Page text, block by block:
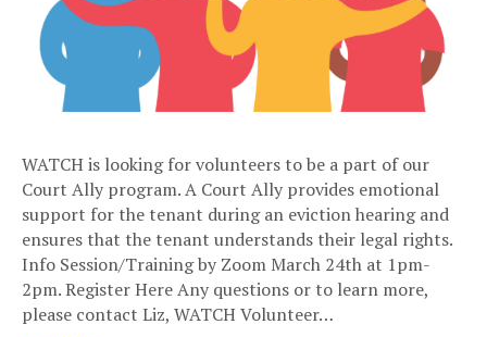
WATCH is looking for volunteers to be a part of our
Court Ally program. A Court Ally provides emotional
support for the tenant during an eviction hearing and
ensures that the tenant understands their legal rights.
Info Session/Training by Zoom March 24th at 1pm-
2pm. Register Here Any questions or to learn more,
please contact Liz, WATCH Volunteer…